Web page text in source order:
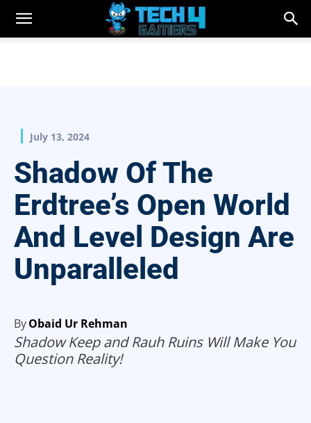
July 13, 2024
Shadow Of The
Erdtree’s Open World
And Level Design Are
Unparalleled
ByObaid Ur Rehman
Shadow Keep and Rauh Ruins Will Make You
Question Reality!